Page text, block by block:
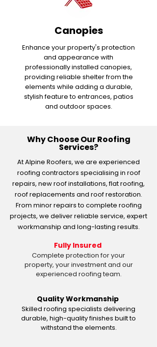
Canopies
Enhance your property's protection
and appearance with
professionally installed canopies,
providing reliable shelter from the
elements while adding a durable,
stylish feature to entrances, patios
and outdoor spaces.
Why Choose Our Roofing
Services?
At Alpine Roofers, we are experienced
roofing contractors specialising in roof
repairs, new roof installations, flat roofing,
roof replacements and roof restoration.
From minor repairs to complete roofing
projects, we deliver reliable service, expert
workmanship and long-lasting results.
Fully Insured
Complete protection for your
property, your investment and our
experienced roofing team.
Quality Workmanship
Skilled roofing specialists delivering
durable, high-quality finishes built to
withstand the elements.